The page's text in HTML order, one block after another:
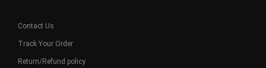
Contact Us
Track Your Order
Return/Refund policy